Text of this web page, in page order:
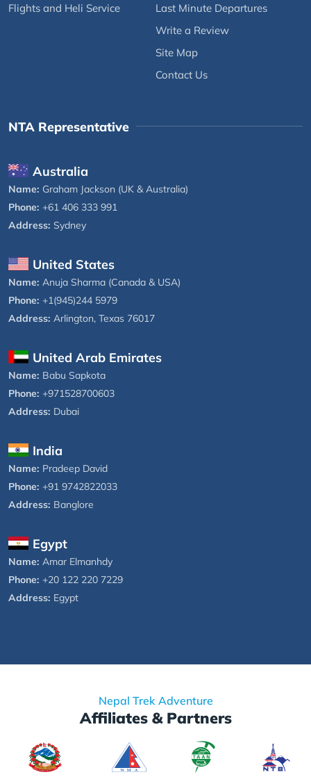
Flights and Heli Service
Last Minute Departures
Write a Review
Site Map
Contact Us
NTA Representative
Australia
Name: Graham Jackson (UK & Australia)
Phone: +61 406 333 991
Address: Sydney
United States
Name: Anuja Sharma (Canada & USA)
Phone: +1(945)244 5979
Address: Arlington, Texas 76017
United Arab Emirates
Name: Babu Sapkota
Phone: +971528700603
Address: Dubai
India
Name: Pradeep David
Phone: +91 9742822033
Address: Banglore
Egypt
Name: Amar Elmanhdy
Phone: +20 122 220 7229
Address: Egypt
Nepal Trek Adventure
Affiliates & Partners